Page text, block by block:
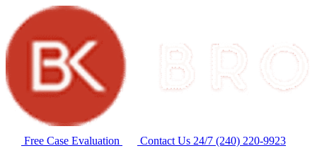
Free Case Evaluation Contact Us 24/7 (240) 220-9923